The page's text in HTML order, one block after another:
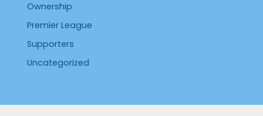
Ownership
Premier League
Supporters
Uncategorized